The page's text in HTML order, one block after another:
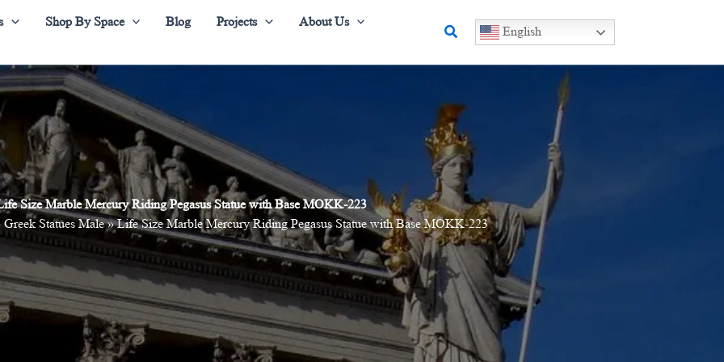
Shop By Space Blog Projects
About Us
Search English
Size Marble Mercury Riding Pegasus Statue with Base MOKK-223
Greek Statues Male»Life Size Marble Mercury Riding Pegasus Statue with Base MOKK-223